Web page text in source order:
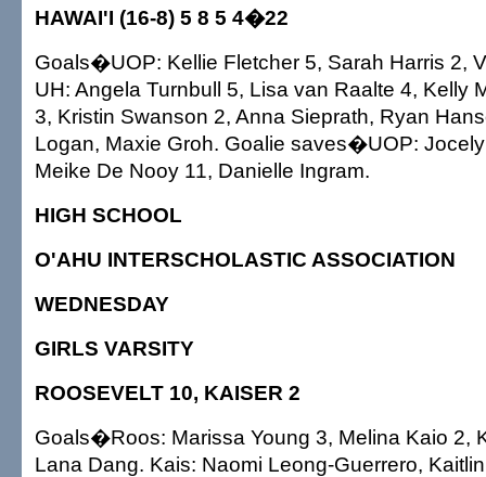
HAWAI'I (16-8) 5 8 5 4�22
Goals�UOP: Kellie Fletcher 5, Sarah Harris 2,
UH: Angela Turnbull 5, Lisa van Raalte 4, Kelly
3, Kristin Swanson 2, Anna Sieprath, Ryan
Logan, Maxie Groh. Goalie saves�UOP:
Meike De Nooy 11, Danielle Ingram.
HIGH SCHOOL
O'AHU INTERSCHOLASTIC ASSOCIATION
WEDNESDAY
GIRLS VARSITY
ROOSEVELT 10, KAISER 2
Goals�Roos: Marissa Young 3, Melina Kaio 2,
Lana Dang. Kais: Naomi Leong-Guerrero,